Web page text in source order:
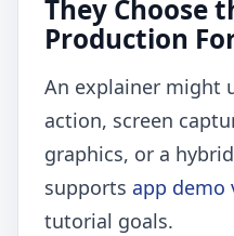
They Choose
Production
An explainer might
action, screen
graphics, or a
supports app demo
tutorial goals.